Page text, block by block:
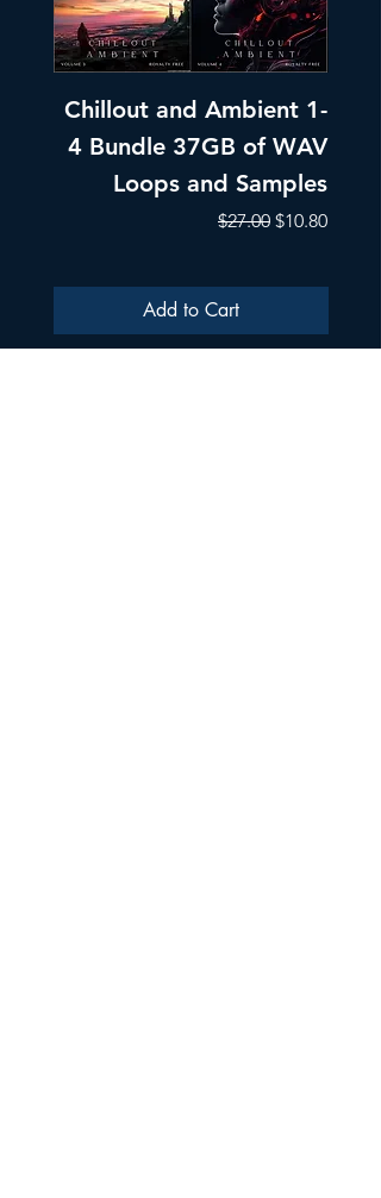
Chillout and Ambient 1-
4 Bundle 37GB of WAV
Loops and Samples
Regular Price
$27.00 Sale Price
$10.80
Add to Cart